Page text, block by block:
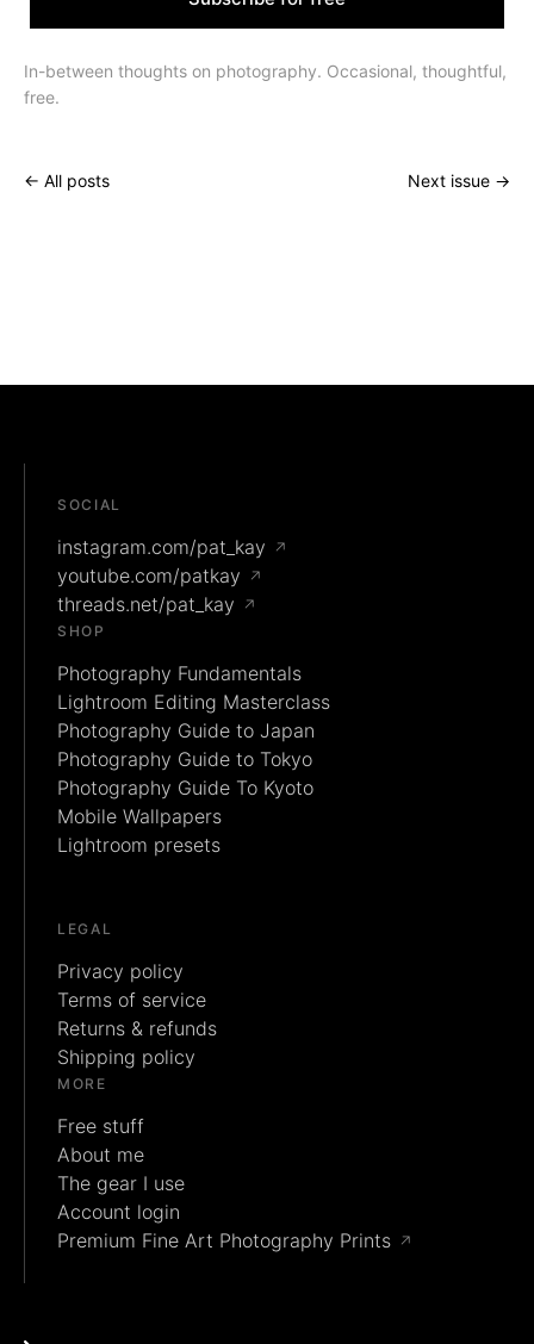
In-between thoughts on photography. Occasional, thoughtful,
free.
← All posts Next issue →
SOCIAL
instagram.com/pat_kay ↗
youtube.com/patkay ↗
threads.net/pat_kay ↗
SHOP
Photography Fundamentals
Lightroom Editing Masterclass
Photography Guide to Japan
Photography Guide to Tokyo
Photography Guide To Kyoto
Mobile Wallpapers
Lightroom presets
LEGAL
Privacy policy
Terms of service
Returns & refunds
Shipping policy
MORE
Free stuff
About me
The gear I use
Account login
Premium Fine Art Photography Prints ↗